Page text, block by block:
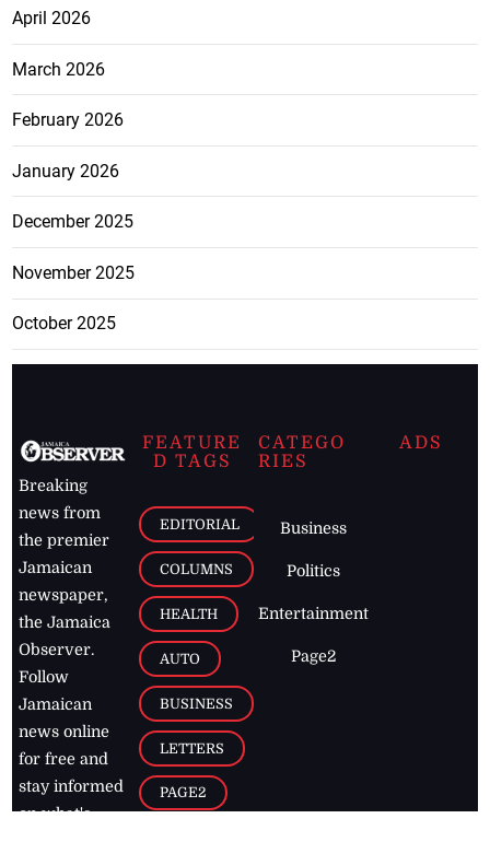
April 2026
March 2026
February 2026
January 2026
December 2025
November 2025
October 2025
Breaking
news from
the premier
Jamaican
newspaper,
the Jamaica
Observer.
Follow
Jamaican
news online
for free and
stay informed
on what's
FEATURE
D TAGS
EDITORIAL
COLUMNS
HEALTH
AUTO
BUSINESS
LETTERS
PAGE2
CATEGO
RIES
Business
Politics
Entertainment
Page2
ADS